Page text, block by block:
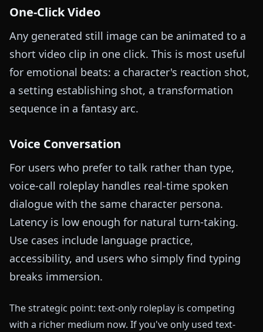
One-Click Video
Any generated still image can be animated to a
short video clip in one click. This is most useful
for emotional beats: a character's reaction shot,
a setting establishing shot, a transformation
sequence in a fantasy arc.
Voice Conversation
For users who prefer to talk rather than type,
voice-call roleplay handles real-time spoken
dialogue with the same character persona.
Latency is low enough for natural turn-taking.
Use cases include language practice,
accessibility, and users who simply find typing
breaks immersion.
The strategic point: text-only roleplay is competing
with a richer medium now. If you've only used text-